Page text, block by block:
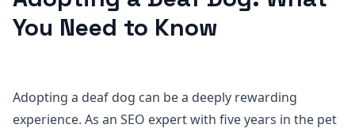
You Need to Know
Adopting a deaf dog can be a deeply rewarding
experience. As an SEO expert with five years in the pet